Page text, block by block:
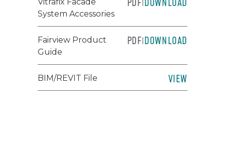
System Accessories
Fairview Product
Guide
PDF|DOWNLOAD
BIM/REVIT File VIEW